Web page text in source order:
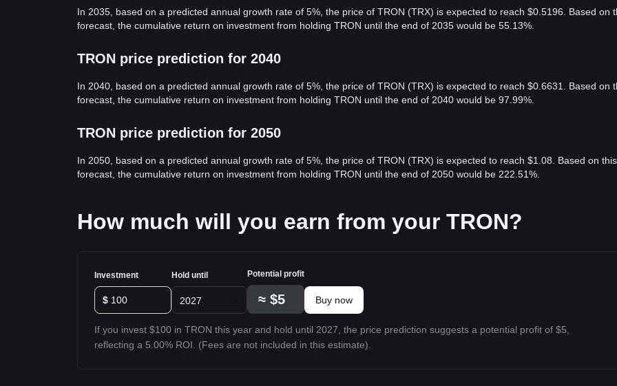
In 2035, based on a predicted annual growth rate of 5%, the price of TRON (TRX) is expected to reach $0.5196. Based on
forecast, the cumulative return on investment from holding TRON until the end of 2035 would be 55.13%.
TRON price prediction for 2040
In 2040, based on a predicted annual growth rate of 5%, the price of TRON (TRX) is expected to reach $0.6631. Based on
forecast, the cumulative return on investment from holding TRON until the end of 2040 would be 97.99%.
TRON price prediction for 2050
In 2050, based on a predicted annual growth rate of 5%, the price of TRON (TRX) is expected to reach $1.08. Based on this
forecast, the cumulative return on investment from holding TRON until the end of 2050 would be 222.51%.
How much will you earn from your TRON?
Investment
$
Hold until
2027
Potential profit
≈ $5 Buy now
If you invest $100 in TRON this year and hold until 2027, the price prediction suggests a potential profit of $5,
reflecting a 5.00% ROI. (Fees are not included in this estimate).